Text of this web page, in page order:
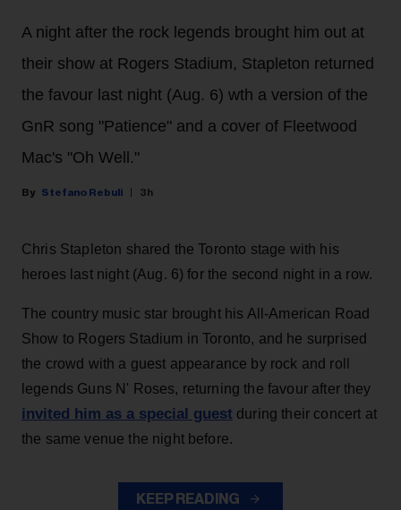
A night after the rock legends brought him out at
their show at Rogers Stadium, Stapleton returned
the favour last night (Aug. 6) wth a version of the
GnR song "Patience" and a cover of Fleetwood
Mac's "Oh Well."
Stefano Rebuli 3h
Chris Stapleton shared the Toronto stage with his
heroes last night (Aug. 6) for the second night in a row.
The country music star brought his All-American Road
Show to Rogers Stadium in Toronto, and he surprised
the crowd with a guest appearance by rock and roll
legends Guns N' Roses, returning the favour after they
invited him as a special guest during their concert at
the same venue the night before.
KEEP READING